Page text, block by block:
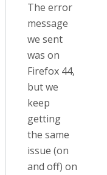
The error
message
we sent
was on
Firefox 44,
but we
keep
getting
the same
issue (on
and off) on